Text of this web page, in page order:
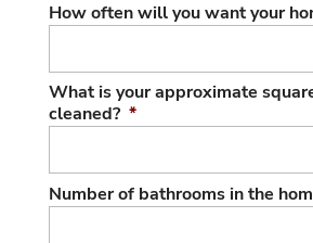
How often will you want your
What is your approximate
cleaned? *
Number of bathrooms in the